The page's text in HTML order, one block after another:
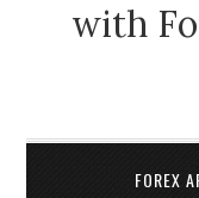
with
FOREX